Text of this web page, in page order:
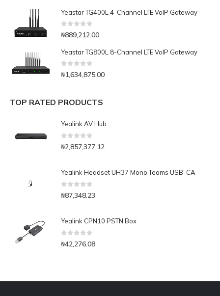
Yeastar TG400L 4-Channel LTE VoIP Gateway
0out of 5
₦889,212.00
Yeastar TG800L 8-Channel LTE VoIP Gateway
0 out of 5
₦1,634,875.00
TOP RATED PRODUCTS
Yealink AV Hub
0out of 5
₦2,857,377.12
Yealink Headset UH37 Mono Teams USB-CA
0out of 5
₦87,348.23
Yealink CPN10 PSTN Box
₦42,276.08